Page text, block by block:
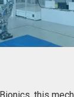
this